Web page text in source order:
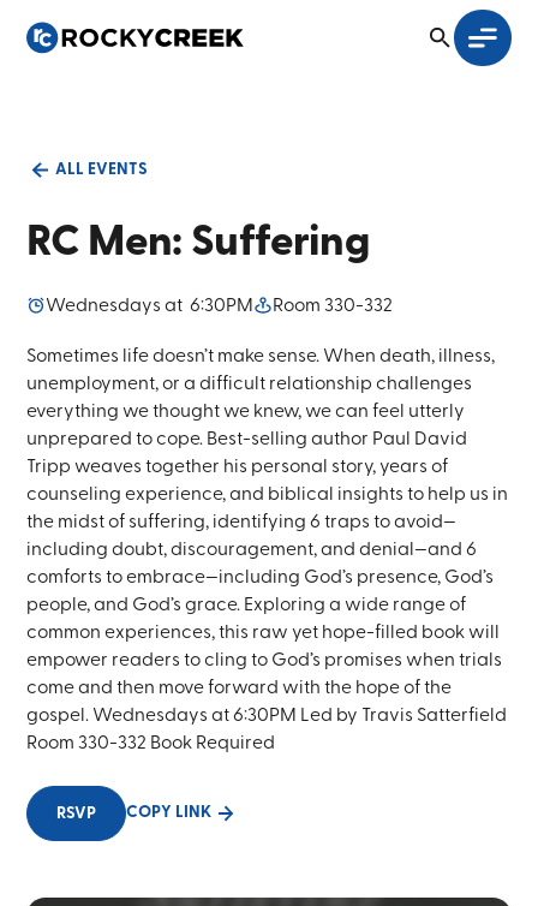
ALL EVENTS
RC Men: Suffering
Wednesdays at6:30PM Room 330-332
Sometimes life doesn’t make sense. When death, illness,
unemployment, or a difficult relationship challenges
everything we thought we knew, we can feel utterly
unprepared to cope. Best-selling author Paul David
Tripp weaves together his personal story, years of
counseling experience, and biblical insights to help us in
the midst of suffering, identifying 6 traps to avoid—
including doubt, discouragement, and denial—and 6
comforts to embrace—including God’s presence, God’s
people, and God’s grace. Exploring a wide range of
common experiences, this raw yet hope-filled book will
empower readers to cling to God’s promises when trials
come and then move forward with the hope of the
gospel. Wednesdays at 6:30PM Led by Travis Satterfield
Room 330-332 Book Required
RSVP COPY LINK